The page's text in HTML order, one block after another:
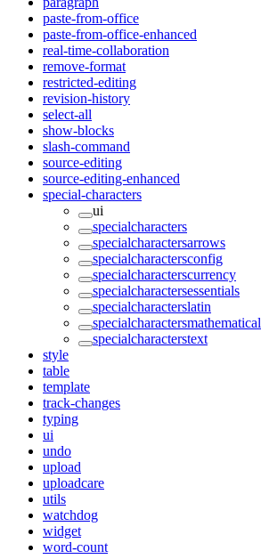
paste-from-office
paste-from-office-enhanced
real-time-collaboration
remove-format
restricted-editing
revision-history
select-all
show-blocks
slash-command
source-editing
source-editing-enhanced
special-characters
ui
specialcharacters
specialcharactersarrows
specialcharactersconfig
specialcharacterscurrency
specialcharactersessentials
specialcharacterslatin
specialcharactersmathematical
specialcharacterstext
style
table
template
track-changes
typing
ui
undo
upload
uploadcare
utils
watchdog
widget
word-count